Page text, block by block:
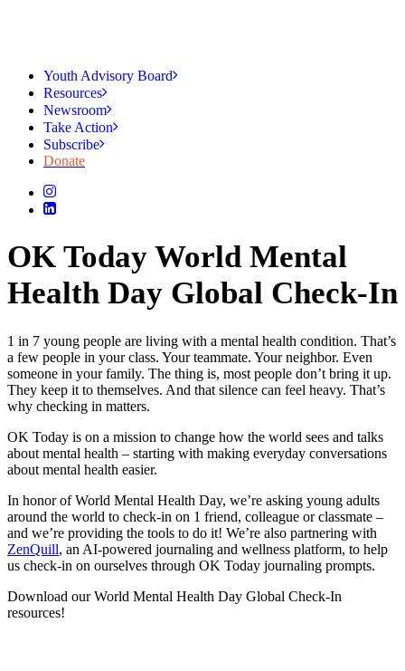
Youth Advisory Board
Resources
Newsroom
Take Action
Subscribe
Donate
OK Today World Mental
Health Day Global Check-In
1 in 7 young people are living with a mental health condition. That’s
a few people in your class. Your teammate. Your neighbor. Even
someone in your family. The thing is, most people don’t bring it up.
They keep it to themselves. And that silence can feel heavy. That’s
why checking in matters.
OK Today is on a mission to change how the world sees and talks
about mental health – starting with making everyday conversations
about mental health easier.
In honor of World Mental Health Day, we’re asking young adults
around the world to check-in on 1 friend, colleague or classmate –
and we’re providing the tools to do it! We’re also partnering with
ZenQuill, an AI-powered journaling and wellness platform, to help
us check-in on ourselves through OK Today journaling prompts.
Download our World Mental Health Day Global Check-In
resources!